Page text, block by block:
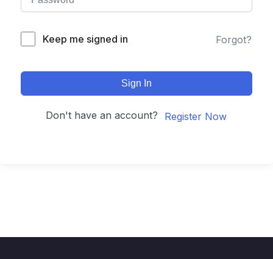
Keep me signed in Forgot?
Sign In
Don't have an account? Register Now